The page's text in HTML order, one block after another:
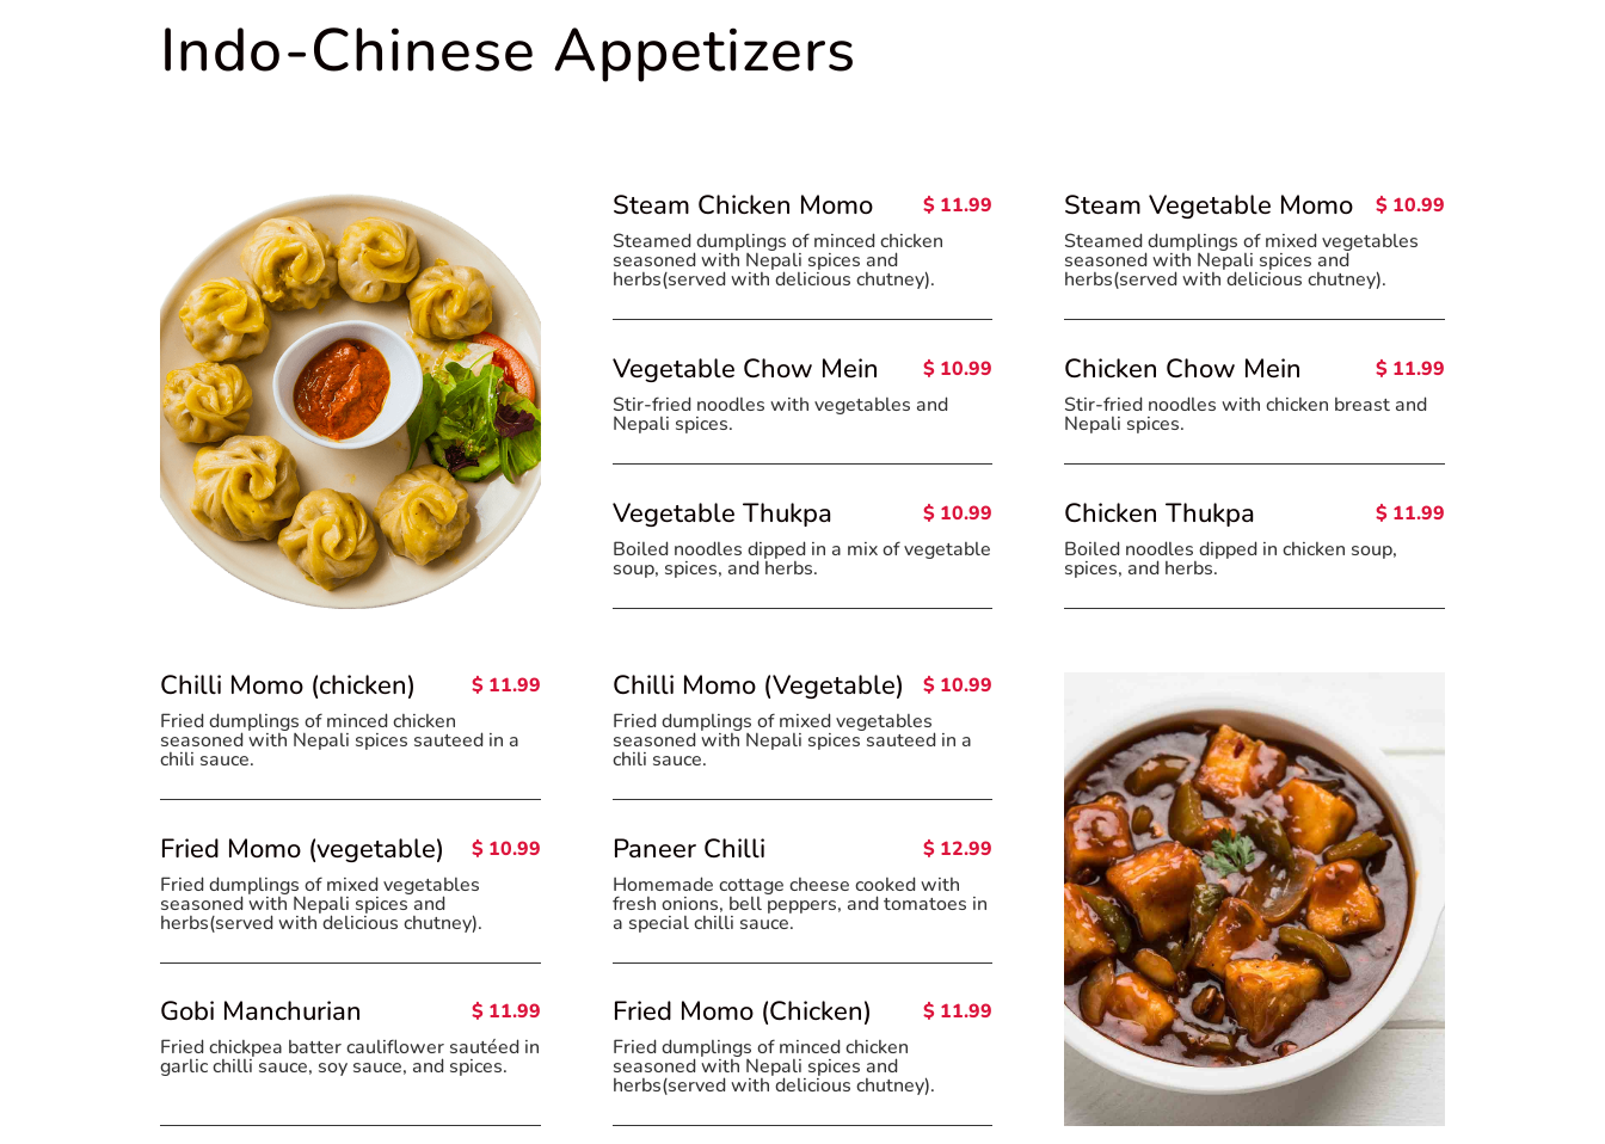
Indo-Chinese Appetizers
Steam Chicken Momo
$ 11.99
Steamed dumplings of minced chicken
seasoned with Nepali spices and
herbs(served with delicious chutney).
Vegetable Chow Mein
$ 10.99
Stir-fried noodles with vegetables and
Nepali spices.
Vegetable Thukpa
$ 10.99
Boiled noodles dipped in a mix of vegetable
soup, spices, and herbs.
Steam Vegetable Momo
$ 10.99
Steamed dumplings of mixed vegetables
seasoned with Nepali spices and
herbs(served with delicious chutney).
Chicken Chow Mein
$ 11.99
Stir-fried noodles with chicken breast and
Nepali spices.
Chicken Thukpa
$ 11.99
Boiled noodles dipped in chicken soup,
spices, and herbs.
Chilli Momo (chicken)
$ 11.99
Fried dumplings of minced chicken
seasoned with Nepali spices sauteed in a
chili sauce.
Fried Momo (vegetable)
$ 10.99
Fried dumplings of mixed vegetables
seasoned with Nepali spices and
herbs(served with delicious chutney).
Gobi Manchurian
$ 11.99
Fried chickpea batter cauliflower sautéed in
garlic chilli sauce, soy sauce, and spices.
Chilli Momo (Vegetable)
$ 10.99
Fried dumplings of mixed vegetables
seasoned with Nepali spices sauteed in a
chili sauce.
Paneer Chilli
$ 12.99
Homemade cottage cheese cooked with
fresh onions, bell peppers, and tomatoes in
a special chilli sauce.
Fried Momo (Chicken)
$ 11.99
Fried dumplings of minced chicken
seasoned with Nepali spices and
herbs(served with delicious chutney).